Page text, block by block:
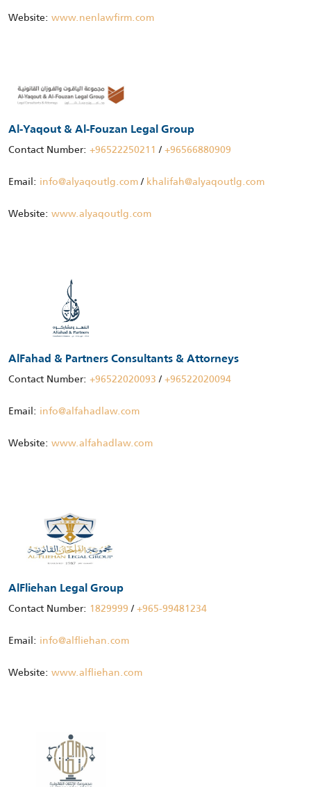
Website: www.nenlawfirm.com
Al-Yaqout & Al-Fouzan Legal Group
Contact Number: +96522250211 /+96566880909
Email: info@alyaqoutlg.com/ khalifah@alyaqoutlg.com
Website: www.alyaqoutlg.com
AlFahad & Partners Consultants & Attorneys
Contact Number: +96522020093/+96522020094
Email: info@alfahadlaw.com
Website: www.alfahadlaw.com
AlFliehan Legal Group
Contact Number: 1829999/+965-99481234
Email: info@alfliehan.com
Website: www.alfliehan.com